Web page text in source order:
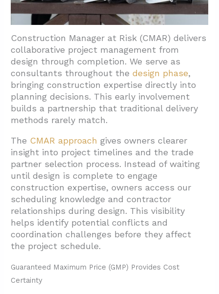
Construction Manager at Risk (CMAR) delivers
collaborative project management from
design through completion. We serve as
consultants throughout thedesign phase,
bringing construction expertise directly into
planning decisions. This early involvement
builds a partnership that traditional delivery
methods rarely match.
The CMAR approach gives owners clearer
insight into project timelines and the trade
partner selection process. Instead of waiting
until design is complete to engage
construction expertise, owners access our
scheduling knowledge and contractor
relationships during design. This visibility
helps identify potential conflicts and
coordination challenges before they affect
the project schedule.
Guaranteed Maximum Price (GMP) Provides Cost
Certainty